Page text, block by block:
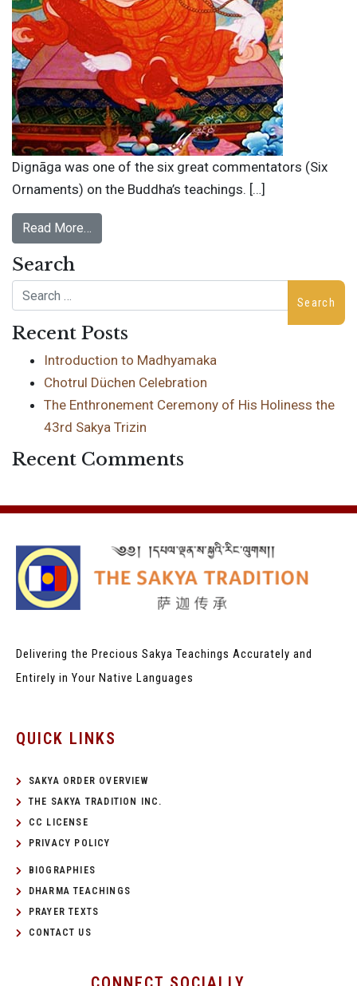
Dignāga was one of the six great commentators (Six
Ornaments) on the Buddha’s teachings. […]
Read More…
Search
Search
Recent Posts
Introduction to Madhyamaka
Chotrul Düchen Celebration
The Enthronement Ceremony of His Holiness the
43rd Sakya Trizin
Recent Comments
Delivering the Precious Sakya Teachings Accurately and
Entirely in Your Native Languages
QUICK LINKS
SAKYA ORDER OVERVIEW
THE SAKYA TRADITION INC.
CC LICENSE
PRIVACY POLICY
BIOGRAPHIES
DHARMA TEACHINGS
PRAYER TEXTS
CONTACT US